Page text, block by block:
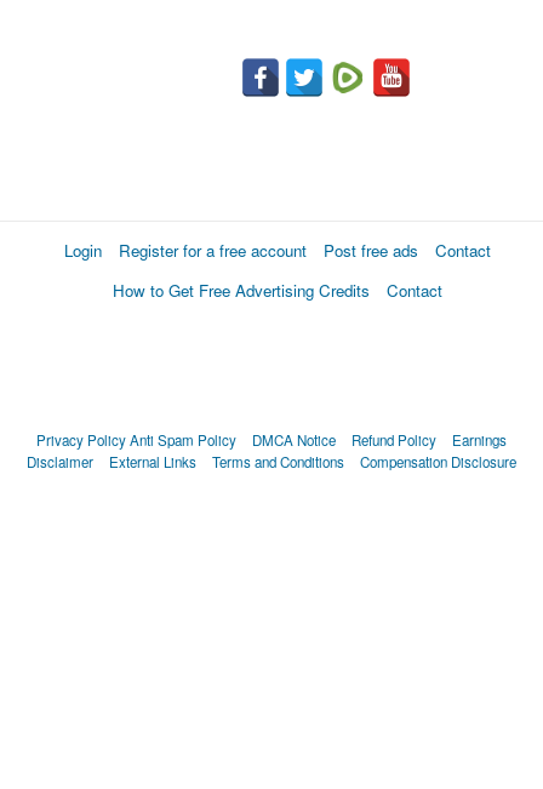
Login Register for a free account Post free ads
Contact
How to Get Free Advertising Credits
Contact
Privacy PolicyAnti Spam Policy DMCA Notice Refund Policy
Earnings
Disclaimer
External Links Terms and Conditions Compensation Disclosure